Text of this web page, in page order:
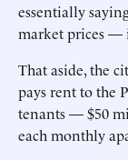
essentially
market prices —
That aside, the
pays rent to the
tenants — $50
each monthly